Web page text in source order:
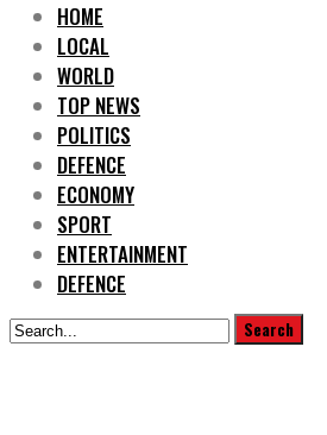
HOME
LOCAL
WORLD
TOP NEWS
POLITICS
DEFENCE
ECONOMY
SPORT
ENTERTAINMENT
DEFENCE